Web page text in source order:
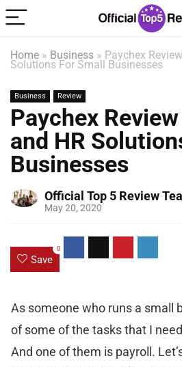
Home » Business » Paychex
Solutions For Small Businesses
Business Review
Paychex Review
and HR
Businesses
Official Top 5 Review
May 20, 2020
Save
0
As someone who runs a small
of some of the tasks that I
And one of them is payroll.